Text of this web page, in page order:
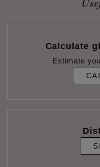
Calculate
Estimate